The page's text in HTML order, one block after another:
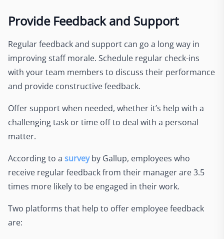
Provide Feedback and Support
Regular feedback and support can go a long way in
improving staff morale. Schedule regular check-ins
with your team members to discuss their performance
and provide constructive feedback.
Offer support when needed, whether it’s help with a
challenging task or time off to deal with a personal
matter.
According to a surveyby Gallup, employees who
receive regular feedback from their manager are 3.5
times more likely to be engaged in their work.
Two platforms that help to offer employee feedback
are: